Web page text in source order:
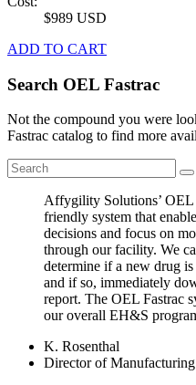
$989 USD
ADD TO CART
Search OEL Fastrac
Not the compound you were
Fastrac catalog to find more
Affygility Solutions’ OEL
friendly system that
decisions and focus on
through our facility. We
determine if a new drug
and if so, immediately
report. The OEL Fastrac
our overall EH&S
K. Rosenthal
Director of Manufacturing